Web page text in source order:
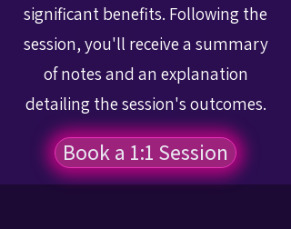
significant benefits. Following the
session, you'll receive a summary
of notes and an explanation
detailing the session's outcomes.
Book a 1:1 Session